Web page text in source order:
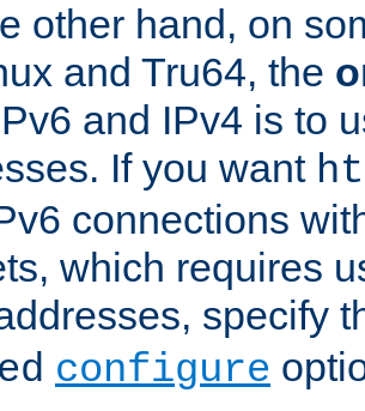
other hand, on
and Tru64, the
and IPv4 is to
If you want
connections
which requires
specify
configure